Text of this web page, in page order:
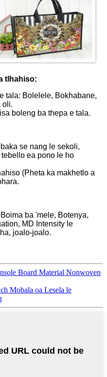
tlhahiso:
tala: Bolelele, Bokhabane,
oli.
boleng ba thepa e tala.
se nang le sekoli,
ea pono le ho
(Pheta ka makhetlo a
ba 'mele, Botenya,
MD Intensity le
joalo-joalo.
Board Material Nonwoven
Mobala oa Lesela le